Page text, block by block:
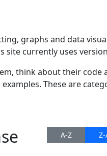
graphs and data
site currently uses version
think about their
These are
A-Z Z-